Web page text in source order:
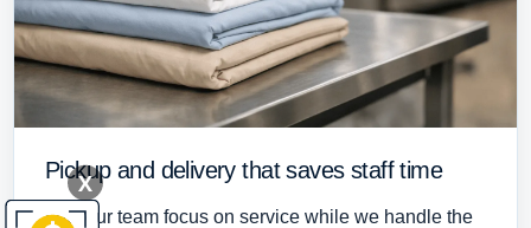
Pickup and delivery that saves staff time
Let your team focus on service while we handle the
X